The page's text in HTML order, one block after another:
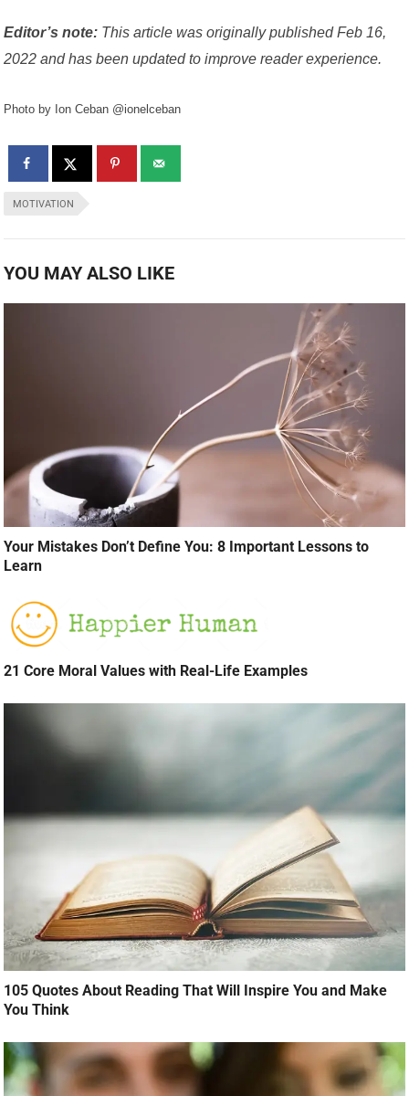
Editor’s note: This article was originally published Feb 16,
2022 and has been updated to improve reader experience.
Photo by Ion Ceban @ionelceban
MOTIVATION
YOU MAY ALSO LIKE
Your Mistakes Don’t Define You: 8 Important Lessons to
Learn
21 Core Moral Values with Real-Life Examples
105 Quotes About Reading That Will Inspire You and Make
You Think